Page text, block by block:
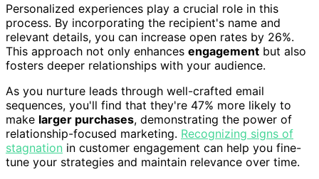
Personalized experiences play a crucial role in this
process. By incorporating the recipient's name and
relevant details, you can increase open rates by 26%.
This approach not only enhances engagement but also
fosters deeper relationships with your audience.
As you nurture leads through well-crafted email
sequences, you'll find that they're 47% more likely to
make larger purchases, demonstrating the power of
relationship-focused marketing. Recognizing signs of
stagnation in customer engagement can help you fine-
tune your strategies and maintain relevance over time.